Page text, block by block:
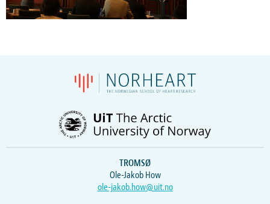
TROMSØ
Ole-Jakob How
ole-jakob.how@uit.no